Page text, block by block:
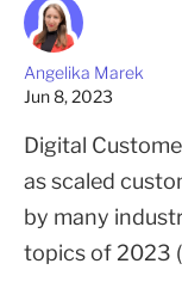
Angelika Marek
Jun 8, 2023
Digital
as scaled
by many
topics of 2023